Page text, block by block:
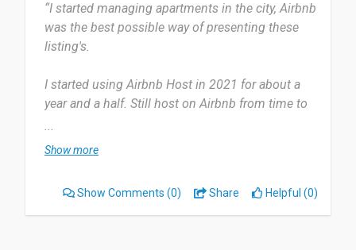
“I started managing apartments in the city, Airbnb
was the best possible way of presenting these
listing's.
I started using Airbnb Host in 2021 for about a
year and a half. Still host on Airbnb from time to
use it every few months, that's only because I
have no listing's at the moment.
The app is user friendly, you can upload your
listing's immediately and they can be booked
...
Show more
Show Comments (0) Share Helpful (0)